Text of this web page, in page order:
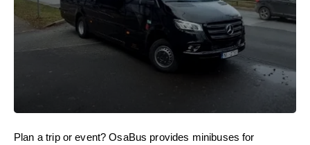
Plan a trip or event? OsaBus provides minibuses for